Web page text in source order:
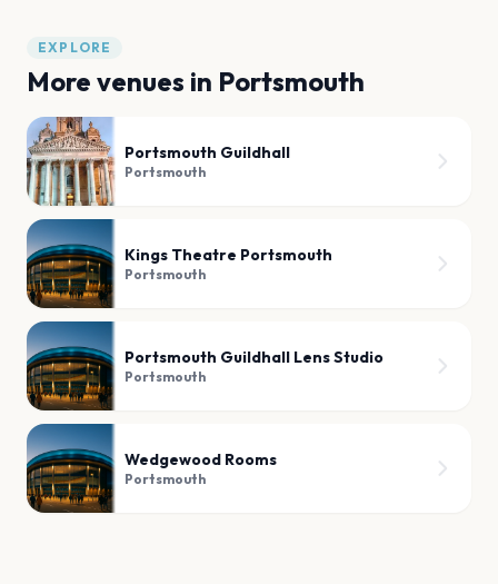
EXPLORE
More venues in Portsmouth
Portsmouth Guildhall
Portsmouth
Kings Theatre Portsmouth
Portsmouth
Portsmouth Guildhall Lens Studio
Portsmouth
Wedgewood Rooms
Portsmouth